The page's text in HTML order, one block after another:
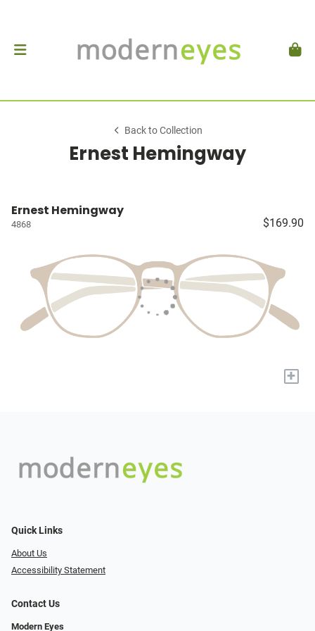
Back to Collection
Ernest Hemingway
Ernest Hemingway
4868 $169.90
+
Quick Links
About Us
Accessibility Statement
Contact Us
Modern Eyes